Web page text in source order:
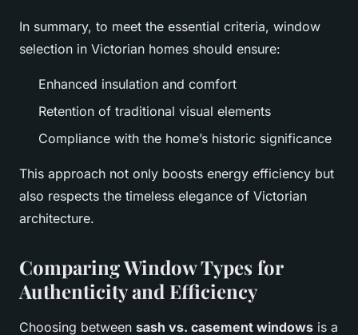
In summary, to meet the essential criteria, window
selection in Victorian homes should ensure:
Enhanced insulation and comfort
Retention of traditional visual elements
Compliance with the home’s historic significance
This approach not only boosts energy efficiency but
also respects the timeless elegance of Victorian
architecture.
Comparing Window Types for
Authenticity and Efficiency
Choosing between sash vs. casement windows is a